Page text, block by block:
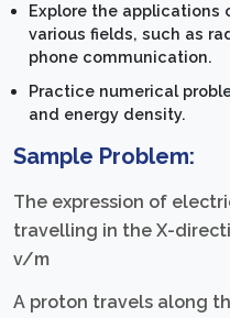
Explore the
various fields, such as
phone communication.
Practice numerical
and energy density.
Sample Problem:
The expression of
travelling in the X-
v/m
A proton travels along